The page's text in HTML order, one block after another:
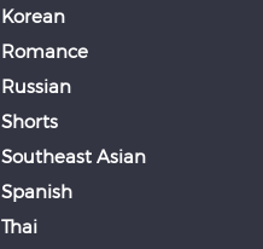
Korean
Romance
Russian
Shorts
Southeast Asian
Spanish
Thai